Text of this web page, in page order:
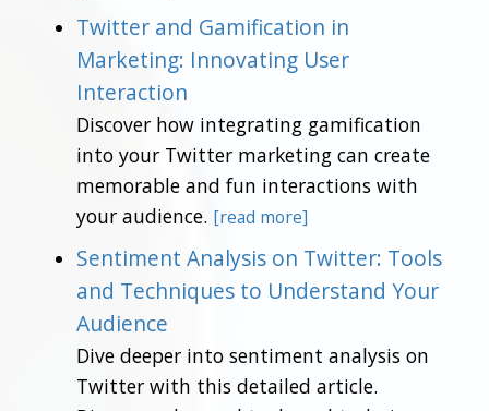
Twitter and Gamification in
Marketing: Innovating User
Interaction
Discover how integrating gamification
into your Twitter marketing can create
memorable and fun interactions with
your audience. [read more]
Sentiment Analysis on Twitter: Tools
and Techniques to Understand Your
Audience
Dive deeper into sentiment analysis on
Twitter with this detailed article.